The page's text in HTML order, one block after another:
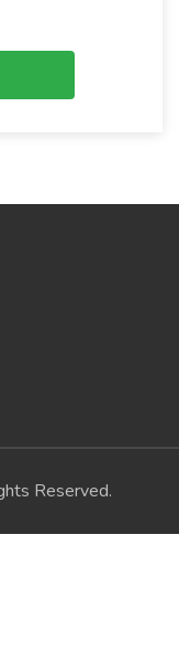
Reserved.